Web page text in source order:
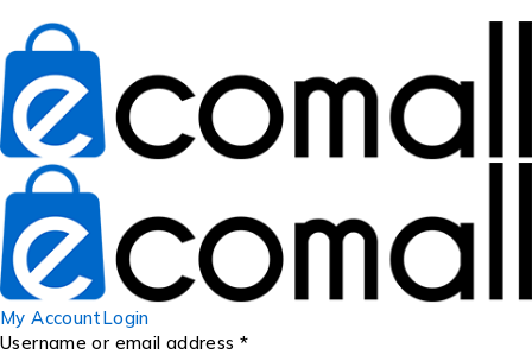
My AccountLogin
Username or email address *